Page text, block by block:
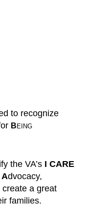
to recognize
BEING
the VA’s I CARE
Advocacy,
a great
families.